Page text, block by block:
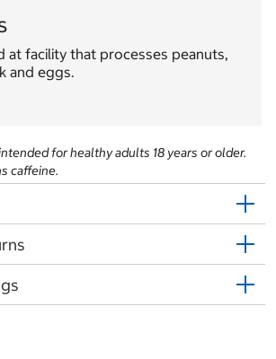
at facility that processes peanuts,
and eggs.
for healthy adults 18 years or older.
caffeine.